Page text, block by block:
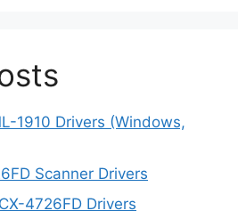
1910 Drivers (Windows,
Scanner Drivers
4726FD Drivers